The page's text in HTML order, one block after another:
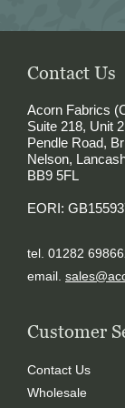
Contact Us
Acorn Fabrics
Suite 218, Unit
Pendle Road,
Nelson,
BB9 5FL
EORI:
tel. 01282
email.
Customer
Contact Us
Wholesale